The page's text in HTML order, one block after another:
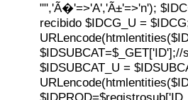
"",'Ã�'=>'A','Ã±'=>'n');
recibido $IDCG_U =
$IDSUBCAT_U =